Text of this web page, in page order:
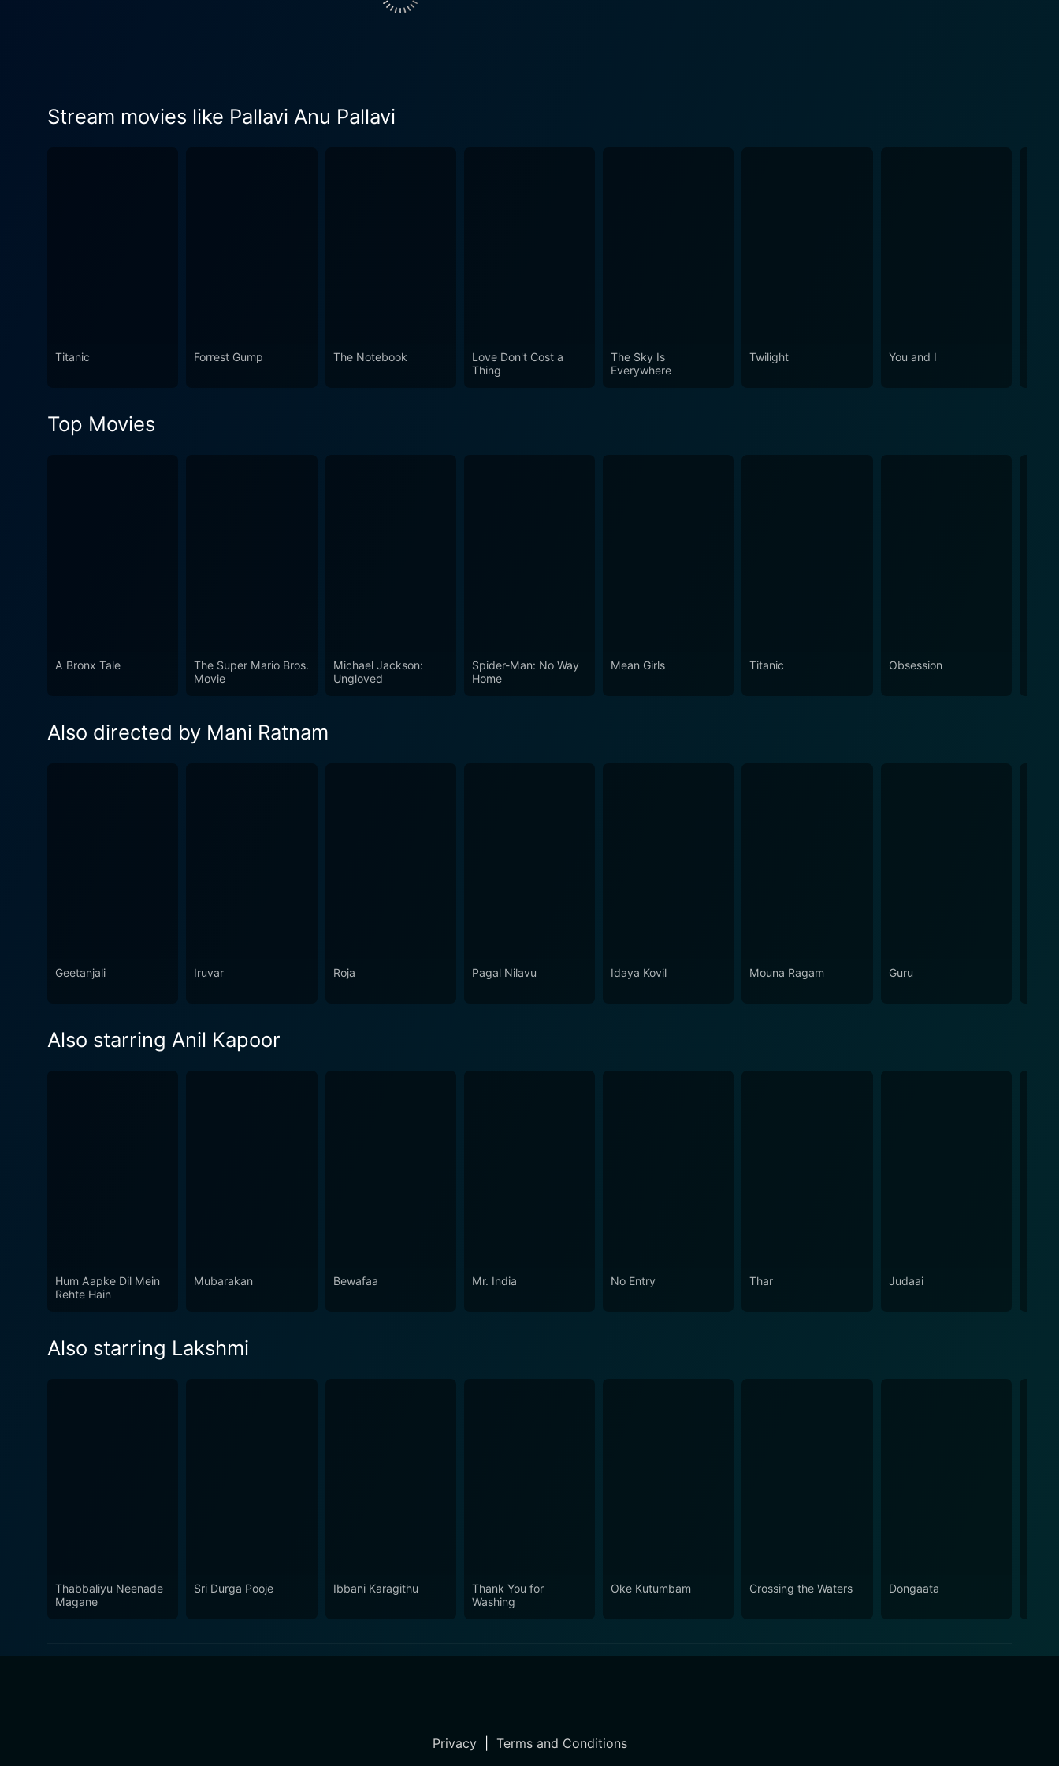
plays a large part in this, as the characters are typically clad in casual, yet elegant fashion attire, subtly hinting at their social status and
placed dialogue and a haunting music score all contribute towards an engaging cinematic experience. In terms of cinematography, the film
Stream movies like Pallavi Anu Pallavi
Titanic Forrest Gump The Notebook
Love Don't Cost a
Thing
The Sky Is
Everywhere
Twilight You and I
Top Movies
A Bronx Tale
The Super Mario Bros.
Movie
Michael Jackson:
Ungloved
Spider-Man: No Way
Home
Mean Girls Titanic Obsession
Also directed by Mani Ratnam
Geetanjali Iruvar Roja Pagal Nilavu Idaya Kovil Mouna Ragam Guru
Also starring Anil Kapoor
Hum Aapke Dil Mein
Rehte Hain
Mubarakan Bewafaa Mr. India No Entry Thar Judaai
Also starring Lakshmi
Thabbaliyu Neenade
Magane
Sri Durga Pooje Ibbani Karagithu
Thank You for
Washing
Oke Kutumbam Crossing the Waters Dongaata
Privacy| Terms and Conditions